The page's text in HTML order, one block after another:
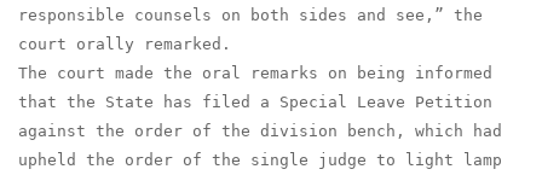
responsible counsels on both sides and see,” the
court orally remarked.
The court made the oral remarks on being informed
that the State has filed a Special Leave Petition
against the order of the division bench, which had
upheld the order of the single judge to light lamp